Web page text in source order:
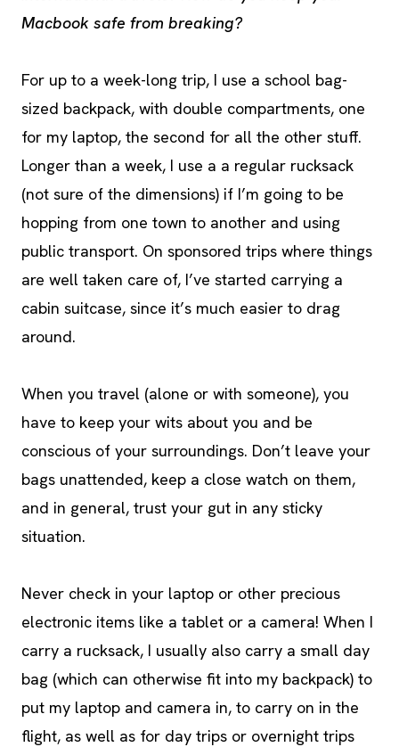
Macbook safe from breaking?
For up to a week-long trip, I use a school bag-
sized backpack, with double compartments, one
for my laptop, the second for all the other stuff.
Longer than a week, I use a a regular rucksack
(not sure of the dimensions) if I’m going to be
hopping from one town to another and using
public transport. On sponsored trips where things
are well taken care of, I’ve started carrying a
cabin suitcase, since it’s much easier to drag
around.
When you travel (alone or with someone), you
have to keep your wits about you and be
conscious of your surroundings. Don’t leave your
bags unattended, keep a close watch on them,
and in general, trust your gut in any sticky
situation.
Never check in your laptop or other precious
electronic items like a tablet or a camera! When I
carry a rucksack, I usually also carry a small day
bag (which can otherwise fit into my backpack) to
put my laptop and camera in, to carry on in the
flight, as well as for day trips or overnight trips